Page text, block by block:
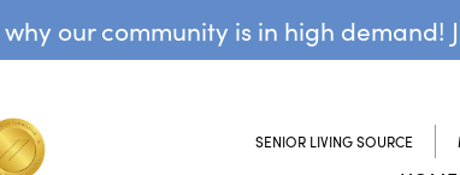
why our community is in high demand!
SENIOR LIVING SOURCE